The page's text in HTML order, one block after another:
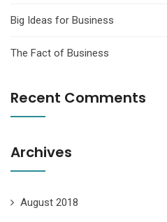
Big Ideas for Business
The Fact of Business
Recent Comments
Archives
August 2018